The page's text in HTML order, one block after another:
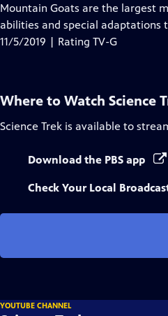
has
Closed
Captions
Mountain Goats are the largest
abilities and special adaptations
11/5/2019 | Rating TV-G
Where to Watch Science
Science Trek is available to
Download the PBS app
Check Your Local
YOUTUBE CHANNEL